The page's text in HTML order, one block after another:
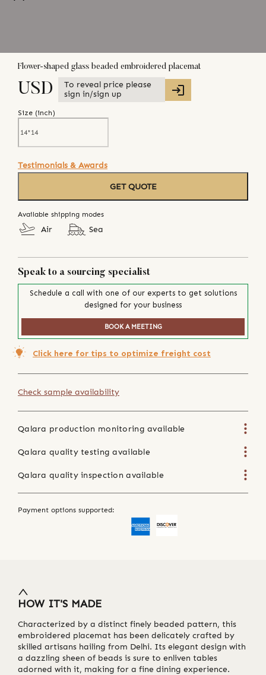
Flower-shaped glass beaded embroidered placemat
USD
To reveal price please
sign in/sign up
Size (inch)
Testimonials & Awards
GET QUOTE
Available shipping modes
Air Sea
Speak to a sourcing specialist
Schedule a call with one of our experts to get solutions
designed for your business
BOOK A MEETING
Click here for tips to optimize freight cost
Check sample availability
Qalara production monitoring available
Qalara quality testing available
Qalara quality inspection available
Payment options supported:
HOW IT'S MADE
Characterized by a distinct finely beaded pattern, this
embroidered placemat has been delicately crafted by
skilled artisans hailing from Delhi. Its elegant design with
a dazzling sheen of beads is sure to enliven tables
adorned with it, making for a fine dining experience.